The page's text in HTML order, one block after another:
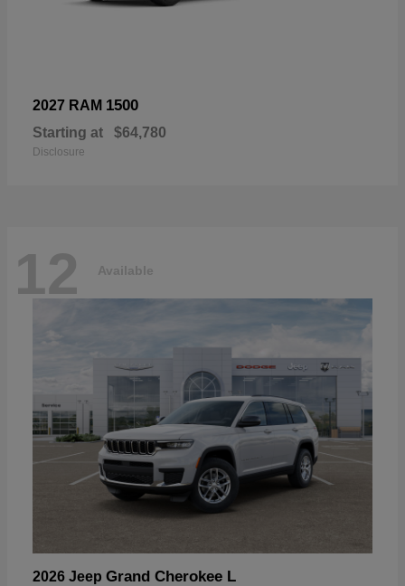
2027 RAM 1500
Starting at $64,780
Disclosure
12 Available
2026 Jeep Grand Cherokee L